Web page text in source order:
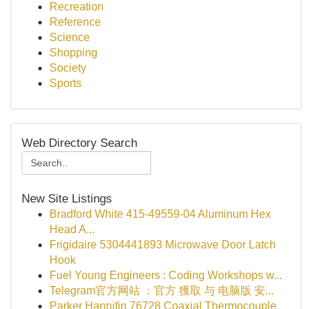
Recreation
Reference
Science
Shopping
Society
Sports
Web Directory Search
New Site Listings
Bradford White 415-49559-04 Aluminum Hex
Head A...
Frigidaire 5304441893 Microwave Door Latch
Hook
Fuel Young Engineers : Coding Workshops w...
Telegram官方网站 ：官方 獲取 与 电脑版 安...
Parker Hannifin 76728 Coaxial Thermocouple